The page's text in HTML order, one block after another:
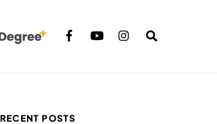
RECENT POSTS